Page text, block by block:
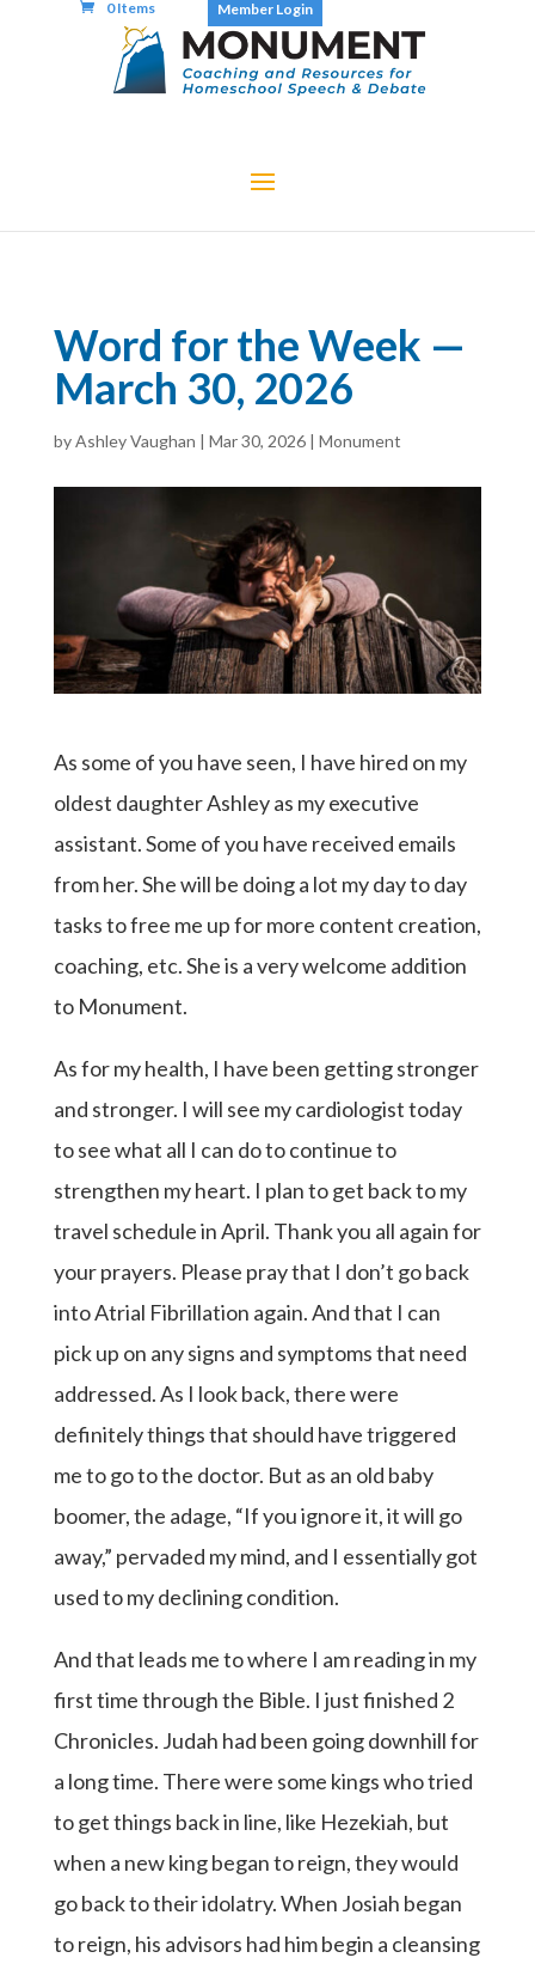
Member Login
0 Items
Word for the Week —
March 30, 2026
byAshley Vaughan | Mar 30, 2026| Monument
As some of you have seen, I have hired on my
oldest daughter Ashley as my executive
assistant. Some of you have received emails
from her. She will be doing a lot my day to day
tasks to free me up for more content creation,
coaching, etc. She is a very welcome addition
to Monument.
As for my health, I have been getting stronger
and stronger. I will see my cardiologist today
to see what all I can do to continue to
strengthen my heart. I plan to get back to my
travel schedule in April. Thank you all again for
your prayers. Please pray that I don’t go back
into Atrial Fibrillation again. And that I can
pick up on any signs and symptoms that need
addressed. As I look back, there were
definitely things that should have triggered
me to go to the doctor. But as an old baby
boomer, the adage, “If you ignore it, it will go
away,” pervaded my mind, and I essentially got
used to my declining condition.
And that leads me to where I am reading in my
first time through the Bible. I just finished 2
Chronicles. Judah had been going downhill for
a long time. There were some kings who tried
to get things back in line, like Hezekiah, but
when a new king began to reign, they would
go back to their idolatry. When Josiah began
to reign, his advisors had him begin a cleansing